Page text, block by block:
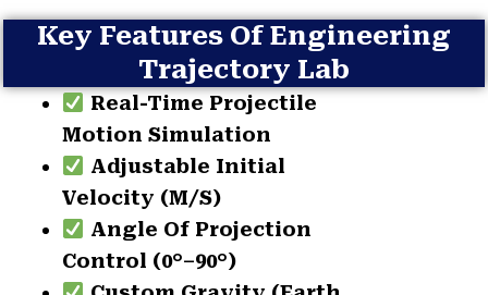
Key Features Of Engineering
Trajectory Lab
Real-Time Projectile
Motion Simulation
Adjustable Initial
Velocity (m/s)
Angle Of Projection
Control (0°–90°)